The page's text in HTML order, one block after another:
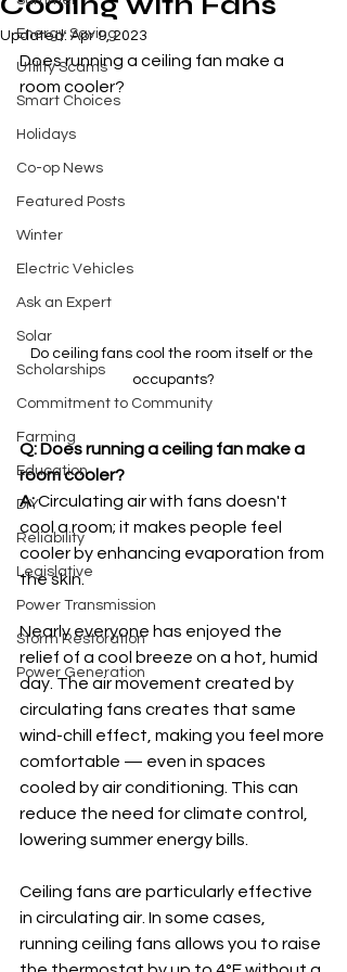
Energy Saving
Utility Scams
Smart Choices
Holidays
Co-op News
Featured Posts
Winter
Electric Vehicles
Ask an Expert
Solar
Scholarships
Commitment to Community
Farming
Education
DIY
Reliability
Legislative
Power Transmission
Storm Restoration
Power Generation
Updated:Apr 9, 2023
Does running a ceiling fan make a
room cooler?
Do ceiling fans cool the room itself or the
occupants?
Q: Does running a ceiling fan make a
room cooler?
A: Circulating air with fans doesn't
cool a room; it makes people feel
cooler by enhancing evaporation from
the skin.
Nearly everyone has enjoyed the
relief of a cool breeze on a hot, humid
day. The air movement created by
circulating fans creates that same
wind-chill effect, making you feel more
comfortable — even in spaces
cooled by air conditioning. This can
reduce the need for climate control,
lowering summer energy bills.
Ceiling fans are particularly effective
in circulating air. In some cases,
running ceiling fans allows you to raise